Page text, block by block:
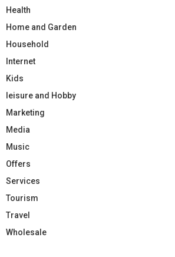
Health
Home and Garden
Household
Internet
Kids
leisure and Hobby
Marketing
Media
Music
Offers
Services
Tourism
Travel
Wholesale